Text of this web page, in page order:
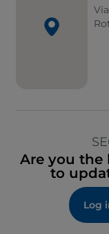
Are you the
to
Log